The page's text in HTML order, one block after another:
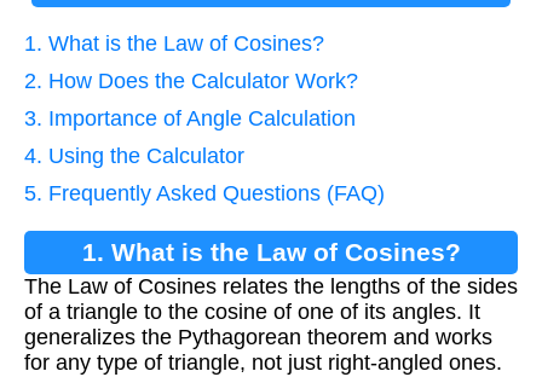
1. What is the Law of Cosines?
2. How Does the Calculator Work?
3. Importance of Angle Calculation
4. Using the Calculator
5. Frequently Asked Questions (FAQ)
1. What is the Law of Cosines?
The Law of Cosines relates the lengths of the sides
of a triangle to the cosine of one of its angles. It
generalizes the Pythagorean theorem and works
for any type of triangle, not just right-angled ones.